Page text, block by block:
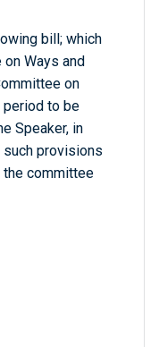
bill; which
Ways and
on
period to be
Speaker, in
provisions
committee